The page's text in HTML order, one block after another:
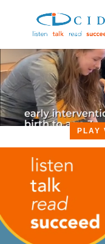
PLAY